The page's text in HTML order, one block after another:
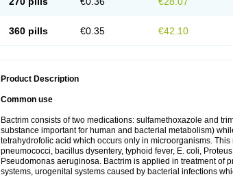
360 pills €0.35 €42.10
Product Description
Common use
Bactrim consists of two medications: sulfamethoxazole and
substance important for human and bacterial metabolism)
tetrahydrofolic acid which occurs only in microorganisms.
pneumococci, bacillus dysentery, typhoid fever, E. coli,
Pseudomonas aeruginosa. Bactrim is applied in treatment of
systems, urogenital systems caused by bacterial infections